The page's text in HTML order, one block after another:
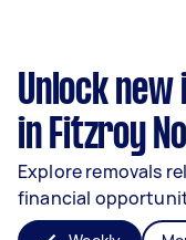
Unlock
in Fitzroy
Explore removals
financial